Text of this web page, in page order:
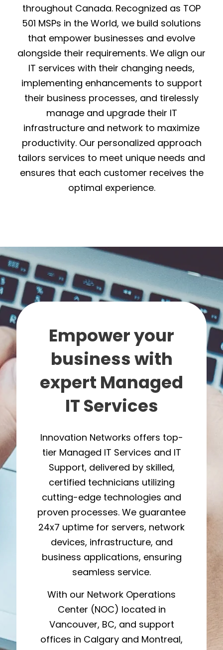
throughout Canada. Recognized as TOP
501 MSPs in the World, we build solutions
that empower businesses and evolve
alongside their requirements. We align our
IT services with their changing needs,
implementing enhancements to support
their business processes, and tirelessly
manage and upgrade their IT
infrastructure and network to maximize
productivity. Our personalized approach
tailors services to meet unique needs and
ensures that each customer receives the
optimal experience.
Empower your
business with
expert Managed
IT Services
Innovation Networks offers top-
tier Managed IT Services and IT
Support, delivered by skilled,
certified technicians utilizing
cutting-edge technologies and
proven processes. We guarantee
24x7 uptime for servers, network
devices, infrastructure, and
business applications, ensuring
seamless service.
With our Network Operations
Center (NOC) located in
Vancouver, BC, and support
offices in Calgary and Montreal,